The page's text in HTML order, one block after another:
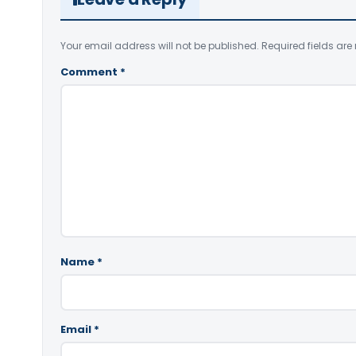
Your email address will not be published. Required fields are
Comment *
Name *
Email *